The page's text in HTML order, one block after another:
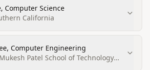
Computer Science
California
Computer Engineering
Patel School of Technology